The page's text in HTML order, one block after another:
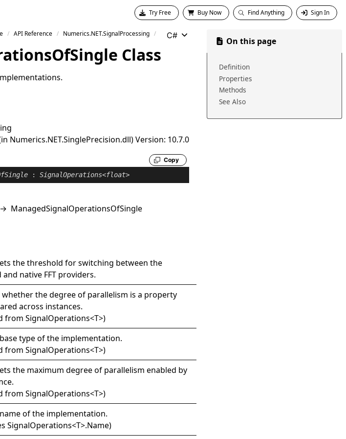
Try Free Buy Now Find Anything Sign In
API Reference Numerics.NET.SignalProcessing C#
OfSingle Class
Numerics.NET.SinglePrecision.dll) Version: 10.7.0
Copy
: SignalOperations<float>
→ ManagedSignalOperationsOfSingle
the threshold for switching between the
and native FFT providers.
whether the degree of parallelism is a property
across instances.
fromSignalOperations<T>)
type of the implementation.
fromSignalOperations<T>)
the maximum degree of parallelism enabled by
fromSignalOperations<T>)
of the implementation.
SignalOperations<T>.Name)
On this page
Definition
Properties
Methods
See Also